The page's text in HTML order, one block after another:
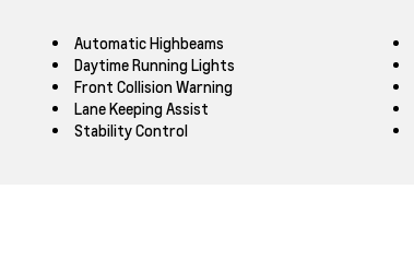
Automatic Highbeams
Daytime Running Lights
Front Collision Warning
Lane Keeping Assist
Stability Control